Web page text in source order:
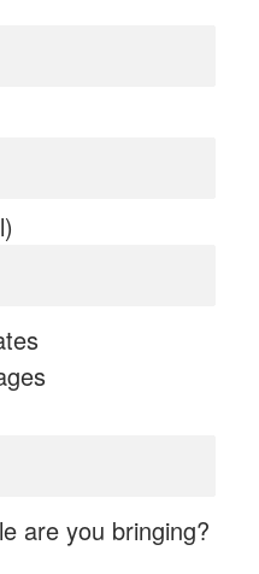
are you bringing?